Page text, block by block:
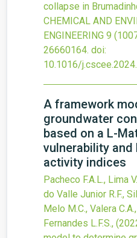
collapse in
CHEMICAL AND
ENGINEERING 9
26660164. doi:
10.1016/
A framework
groundwater
based on a L-
vulnerability and
activity indices
Pacheco F.A.L., Lima
do Valle Junior R.F.,
Melo M.C., Valera
Fernandes L.F.S.,